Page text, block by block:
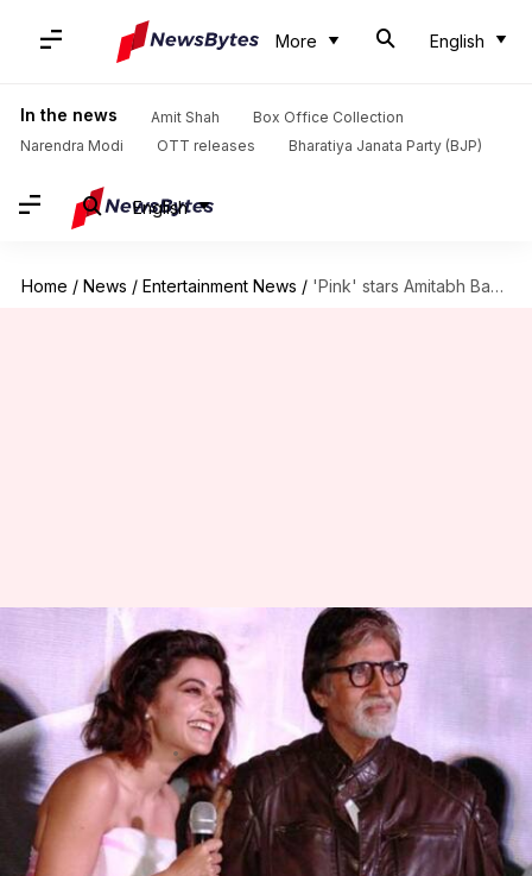
More English
In the news Amit Shah
Box Office Collection
Narendra Modi
OTT releases Bharatiya Janata Party (BJP)
English
Home / News / Entertainment News / 'Pink' stars Amitabh Bachchan, Taapsee Pannu reunite for Sujoy's next
'Pink' stars Amitabh Bachchan,
Taapsee Pannu reunite for
Sujoy's next
By Mudit Bhatnagar Apr 01, 2018 04:23 pm
What's the story
After winning over the audience in the 2016